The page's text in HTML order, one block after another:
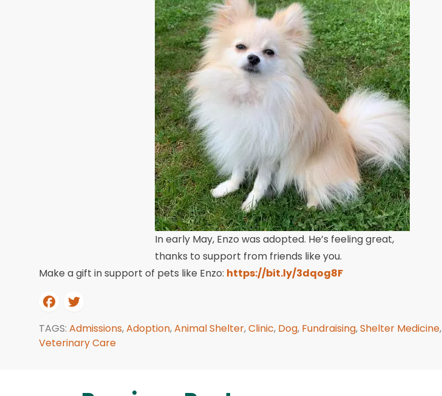
In early May, Enzo was adopted. He’s feeling great,
thanks to support from friends like you.
Make a gift in support of pets like Enzo: https://bit.ly/3dqog8F
TAGS: Admissions,Adoption,Animal Shelter,Clinic, Dog, Fundraising,Shelter Medicine,
Veterinary Care